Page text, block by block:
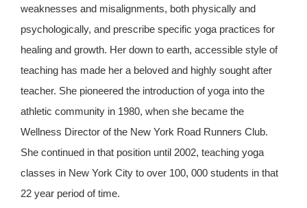
weaknesses and misalignments, both physically and
psychologically, and prescribe specific yoga practices for
healing and growth. Her down to earth, accessible style of
teaching has made her a beloved and highly sought after
teacher. She pioneered the introduction of yoga into the
athletic community in 1980, when she became the
Wellness Director of the New York Road Runners Club.
She continued in that position until 2002, teaching yoga
classes in New York City to over 100, 000 students in that
22 year period of time.